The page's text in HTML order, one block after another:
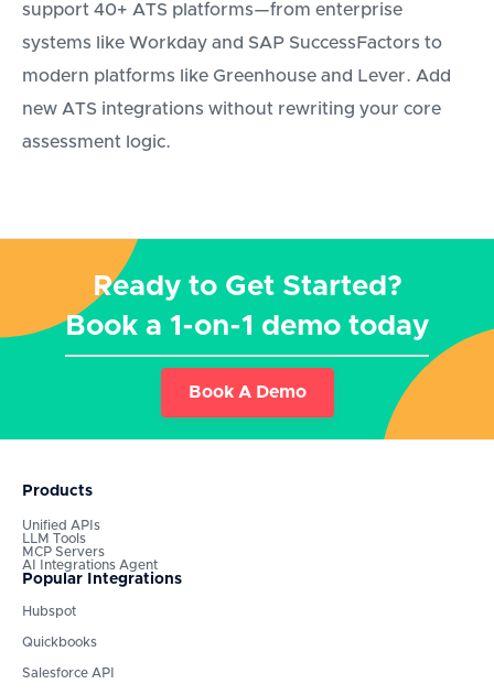
support 40+ ATS platforms—from enterprise
systems like Workday and SAP SuccessFactors to
modern platforms like Greenhouse and Lever. Add
new ATS integrations without rewriting your core
assessment logic.
Ready to Get Started?
Book a 1-on-1 demo today
Book A Demo
Products
Unified APIs
LLM Tools
MCP Servers
AI Integrations Agent
Popular Integrations
Hubspot
Quickbooks
Salesforce API